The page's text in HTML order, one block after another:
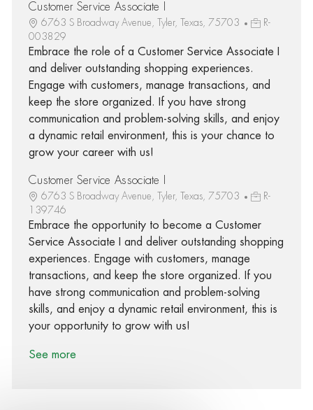
Customer Service Associate I
6763 S Broadway Avenue, Tyler, Texas, 75703
R-
003829
Embrace the role of a Customer Service Associate I
and deliver outstanding shopping experiences.
Engage with customers, manage transactions, and
keep the store organized. If you have strong
communication and problem-solving skills, and enjoy
a dynamic retail environment, this is your chance to
grow your career with us!
Customer Service Associate I
6763 S Broadway Avenue, Tyler, Texas, 75703
R-
139746
Embrace the opportunity to become a Customer
Service Associate I and deliver outstanding shopping
experiences. Engage with customers, manage
transactions, and keep the store organized. If you
have strong communication and problem-solving
skills, and enjoy a dynamic retail environment, this is
your opportunity to grow with us!
See more